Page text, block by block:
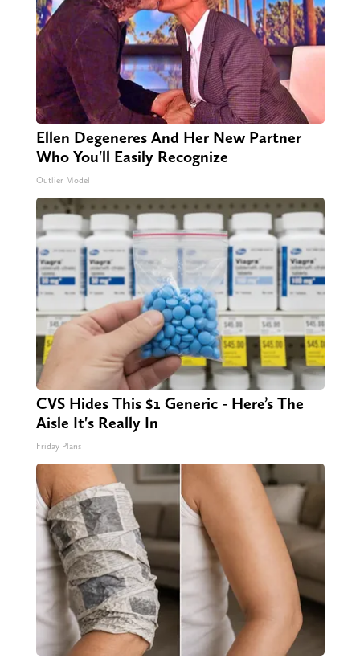
Ellen Degeneres And Her New Partner
Who You'll Easily Recognize
Outlier Model
CVS Hides This $1 Generic - Here’s The
Aisle It's Really In
Friday Plans